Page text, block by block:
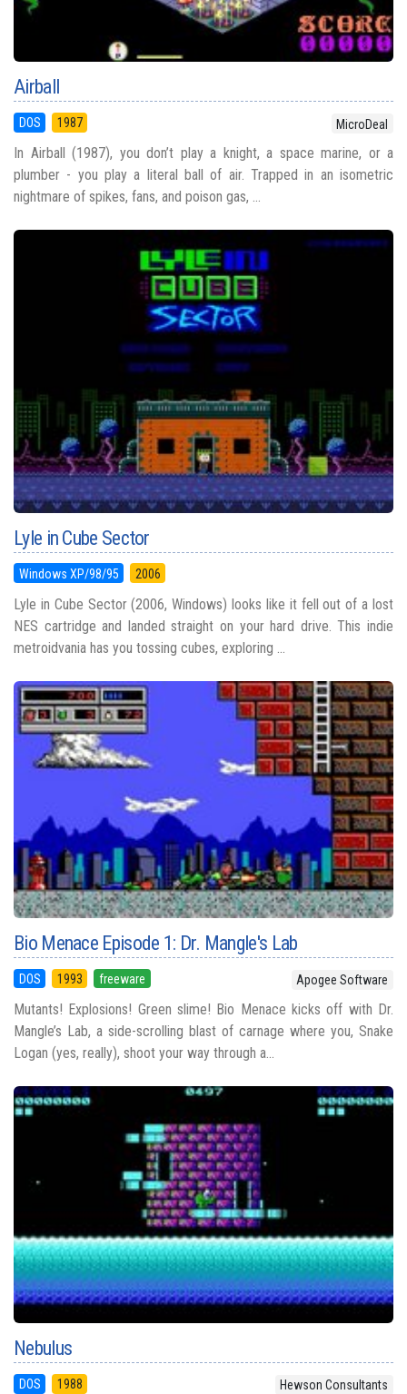
Airball
DOS 1987 MicroDeal
In Airball (1987), you don’t play a knight, a space marine, or a
plumber - you play a literal ball of air. Trapped in an isometric
nightmare of spikes, fans, and poison gas, ...
Lyle in Cube Sector
Windows XP/98/95 2006
Lyle in Cube Sector (2006, Windows) looks like it fell out of a lost
NES cartridge and landed straight on your hard drive. This indie
metroidvania has you tossing cubes, exploring ...
Bio Menace Episode 1: Dr. Mangle's Lab
DOS 1993 freeware Apogee Software
Mutants! Explosions! Green slime! Bio Menace kicks off with Dr.
Mangle’s Lab, a side-scrolling blast of carnage where you, Snake
Logan (yes, really), shoot your way through a...
Nebulus
DOS 1988 Hewson Consultants